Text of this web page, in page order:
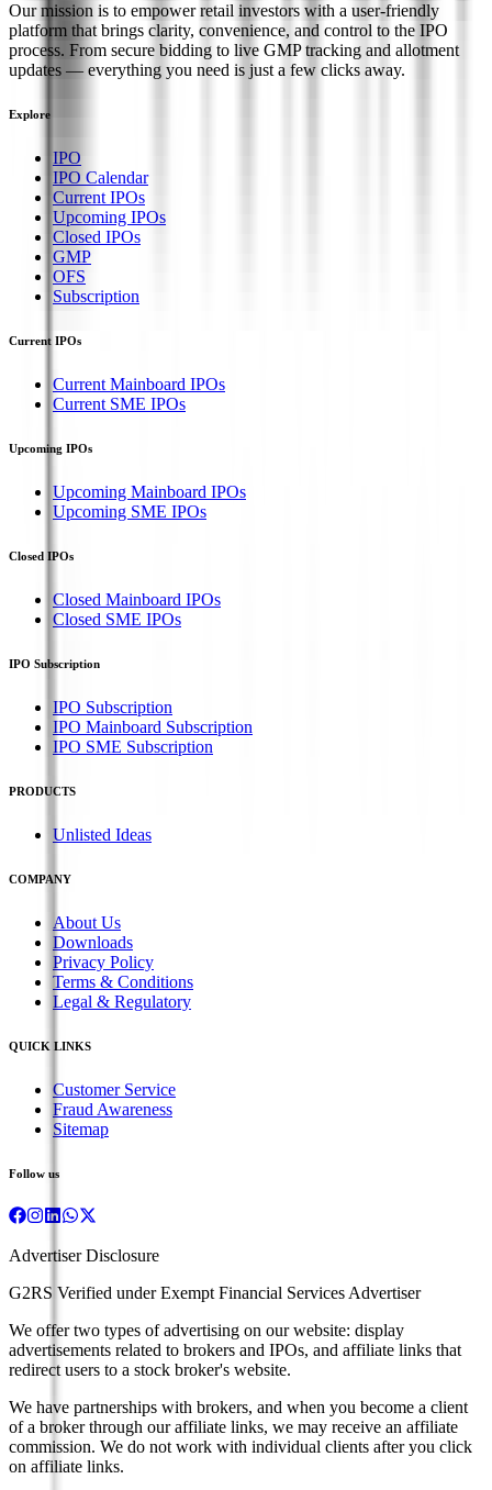
Our mission is to empower retail investors with a user-friendly
platform that brings clarity, convenience, and control to the IPO
process. From secure bidding to live GMP tracking and allotment
updates — everything you need is just a few clicks away.
Explore
IPO
IPO Calendar
Current IPOs
Upcoming IPOs
Closed IPOs
GMP
OFS
Subscription
Current IPOs
Current Mainboard IPOs
Current SME IPOs
Upcoming IPOs
Upcoming Mainboard IPOs
Upcoming SME IPOs
Closed IPOs
Closed Mainboard IPOs
Closed SME IPOs
IPO Subscription
IPO Subscription
IPO Mainboard Subscription
IPO SME Subscription
PRODUCTS
Unlisted Ideas
COMPANY
About Us
Downloads
Privacy Policy
Terms & Conditions
Legal & Regulatory
QUICK LINKS
Customer Service
Fraud Awareness
Sitemap
Follow us
Advertiser Disclosure
G2RS Verified under Exempt Financial Services Advertiser
We offer two types of advertising on our website: display
advertisements related to brokers and IPOs, and affiliate links that
redirect users to a stock broker's website.
We have partnerships with brokers, and when you become a client
of a broker through our affiliate links, we may receive an affiliate
commission. We do not work with individual clients after you click
on affiliate links.